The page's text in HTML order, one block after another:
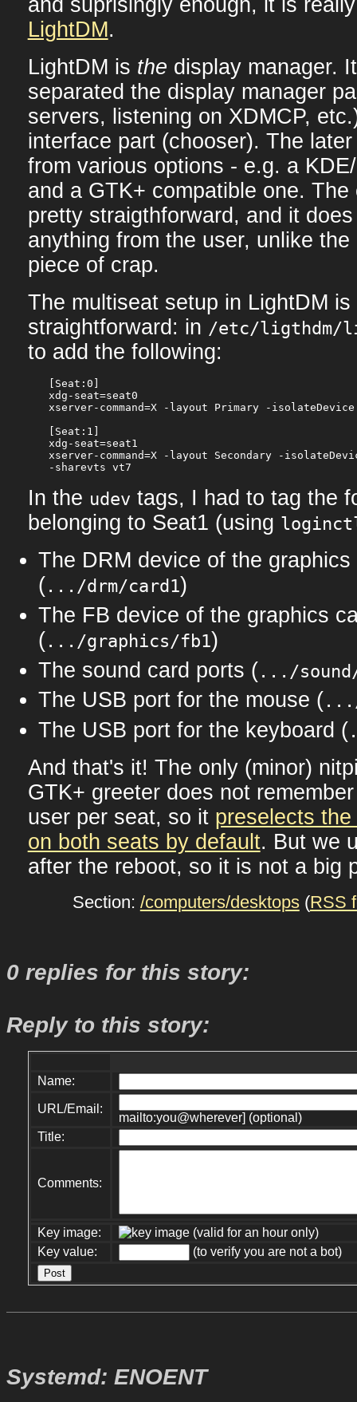
and suprisingly enough, it is
LightDM.
LightDM is the display manager.
separated the display manager
servers, listening on XDMCP,
interface part (chooser). The
from various options - e.g. a
and a GTK+ compatible one.
pretty straigthforward, and it
anything from the user, unlike
piece of crap.
The multiseat setup in LightDM is
straightforward: in /etc/ligthdm/
to add the following:
[Seat:0]
xdg-seat=seat0
xserver-command=X -layout Primary -
[Seat:1]
xdg-seat=seat1
xserver-command=X -layout Secondary -
In the udev tags, I had to tag the
belonging to Seat1 (using
The DRM device of the graphics
( .../drm/card1)
The FB device of the graphics
( .../graphics/fb1)
The sound card ports ( .../
The USB port for the mouse (
The USB port for the keyboard (
And that's it! The only (minor)
GTK+ greeter does not
user per seat, so it preselects
on both seats by default. But we
after the reboot, so it is not a big
Section: /computers/desktops(RSS
0 replies for this story:
Reply to this story:
Name:
URL/Email:
mailto:you@wherever] (optional)
Title:
Comments:
Key image:
(valid for an hour only)
Key value:
(to verify you are not a bot)
Systemd: ENOENT